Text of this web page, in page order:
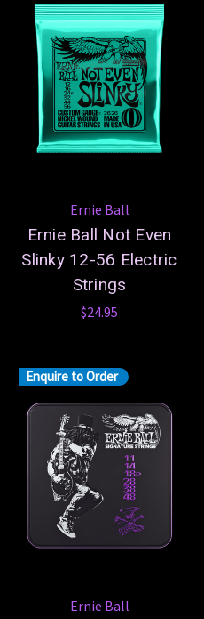
Ernie Ball
Ernie Ball Not Even
Slinky 12-56 Electric
Strings
$24.95
Enquire to Order
Ernie Ball